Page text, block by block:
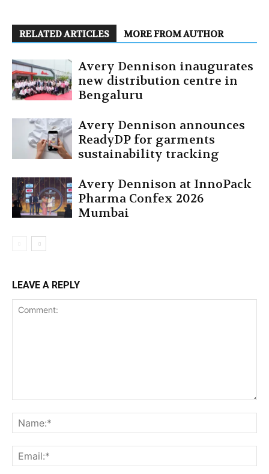
RELATED ARTICLES MORE FROM AUTHOR
Avery Dennison inaugurates
new distribution centre in
Bengaluru
Avery Dennison announces
ReadyDP for garments
sustainability tracking
Avery Dennison at InnoPack
Pharma Confex 2026
Mumbai
LEAVE A REPLY